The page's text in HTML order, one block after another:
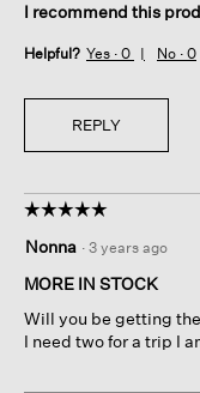
I recommend this
Helpful? Yes · 0 No · 0
REPLY
☆☆☆☆☆
☆☆☆☆☆
out
of
stars.
Nonna · 3 years ago
MORE IN STOCK
Will you be getting
I need two for a trip I